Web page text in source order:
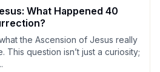
What Happened 40
the Ascension of Jesus really
This question isn’t just a curiosity;